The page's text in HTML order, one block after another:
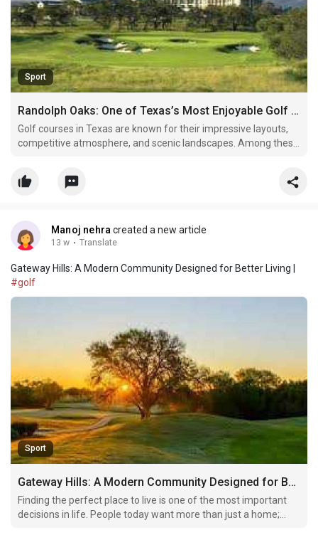
Sport
Randolph Oaks: One of Texas’s Most Enjoyable Golf Destinations
Golf courses in Texas are known for their impressive layouts,
competitive atmosphere, and scenic landscapes. Among these
continues to stand out as a favorite for both casual golfers and
experienced players. Located near San Antonio, Ra
Manoj nehracreated a new article
13 w · Translate
Gateway Hills: A Modern Community Designed for Better Living |
#golf
Sport
Gateway Hills: A Modern Community Designed for Better Living
Finding the perfect place to live is one of the most important
decisions in life. People today want more than just a home;